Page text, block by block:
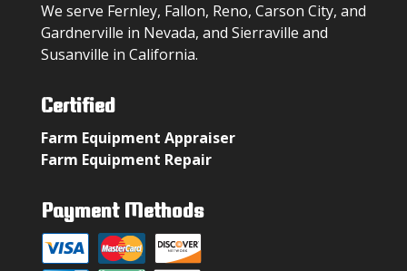
We serve Fernley, Fallon, Reno, Carson City, and
Gardnerville in Nevada, and Sierraville and
Susanville in California.
Certified
Farm Equipment Appraiser
Farm Equipment Repair
Payment Methods